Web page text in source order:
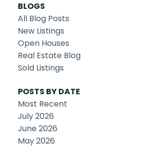
BLOGS
All Blog Posts
New Listings
Open Houses
Real Estate Blog
Sold Listings
POSTS BY DATE
Most Recent
July 2026
June 2026
May 2026